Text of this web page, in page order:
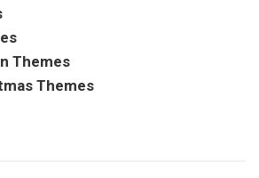
Themes
Themes